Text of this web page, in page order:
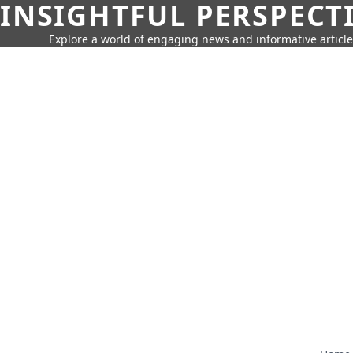
INSIGHTFUL
Explore a world of engaging news and informative